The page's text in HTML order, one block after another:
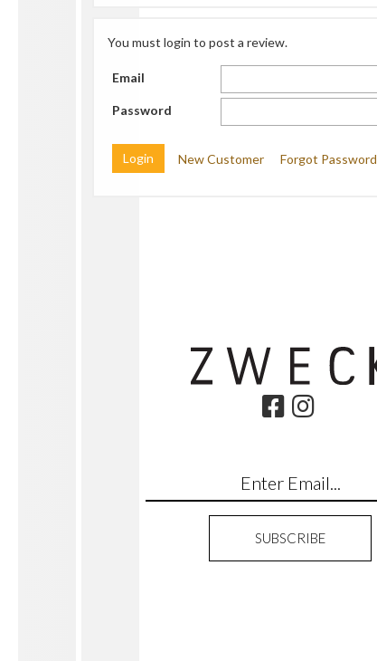
You must login to post a review.
Email
Password
New Customer Forgot Password